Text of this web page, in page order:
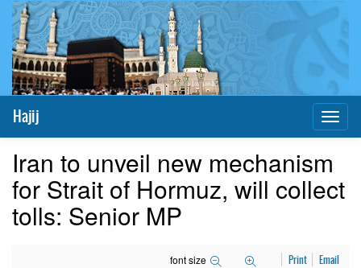
Hajij
Iran to unveil new mechanism
for Strait of Hormuz, will collect
tolls: Senior MP
font size Print Email